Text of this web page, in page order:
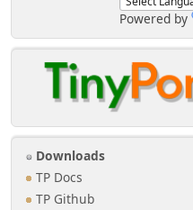
Powered by
Downloads
TP Docs
TP Github